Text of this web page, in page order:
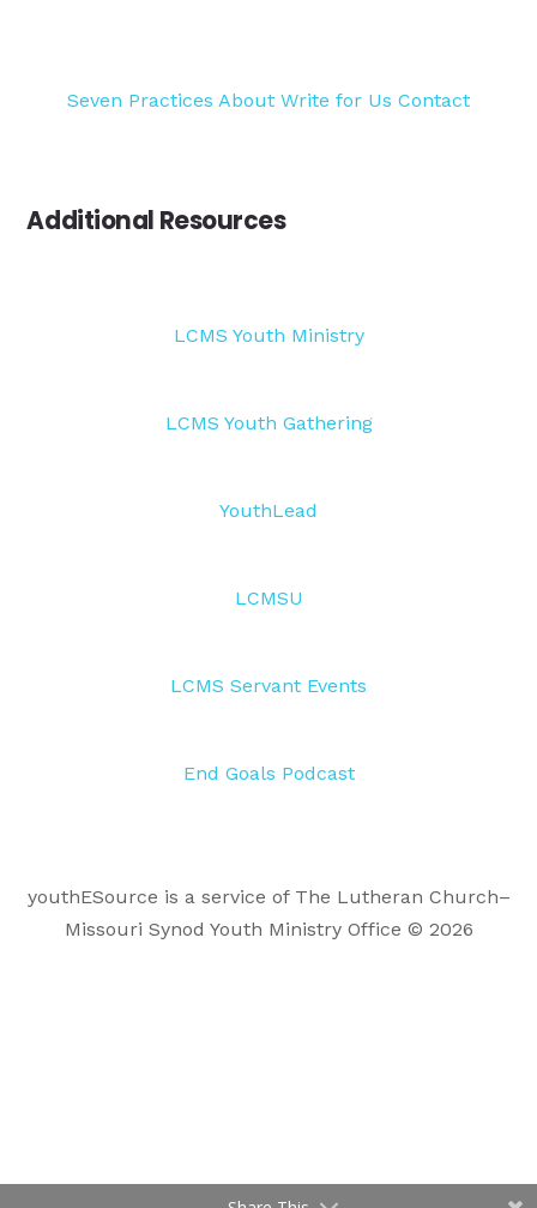
Seven Practices About Write for Us Contact
Additional Resources
LCMS Youth Ministry
LCMS Youth Gathering
YouthLead
LCMSU
LCMS Servant Events
End Goals Podcast
youthESource is a service of The Lutheran Church–
Missouri Synod Youth Ministry Office © 2026